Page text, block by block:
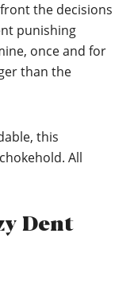
the decisions
punishing
once and for
than the
this
All
Dent